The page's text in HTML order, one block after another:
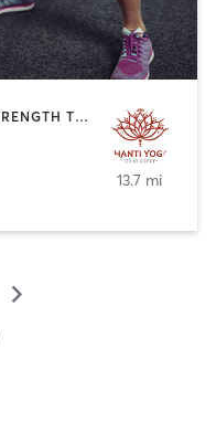
BARRE | INTERVAL TRAINING | STRENGTH TRAINING | YOGA
13.7 mi
▻